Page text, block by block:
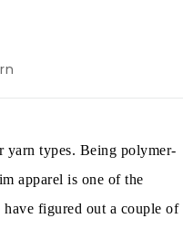
yarn types. Being polymer-
apparel is one of the
figured out a couple of